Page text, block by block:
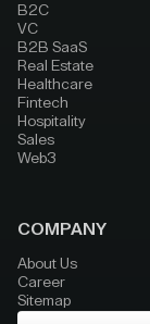
B2C
VC
B2B SaaS
Real Estate
Healthcare
Fintech
Hospitality
Sales
Web3
COMPANY
About Us
Career
Sitemap